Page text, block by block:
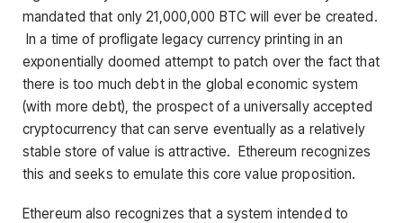
mandated that only 21,000,000 BTC will ever be created.
In a time of profligate legacy currency printing in an
exponentially doomed attempt to patch over the fact that
there is too much debt in the global economic system
(with more debt), the prospect of a universally accepted
cryptocurrency that can serve eventually as a relatively
stable store of value is attractive. Ethereum recognizes
this and seeks to emulate this core value proposition.
Ethereum also recognizes that a system intended to